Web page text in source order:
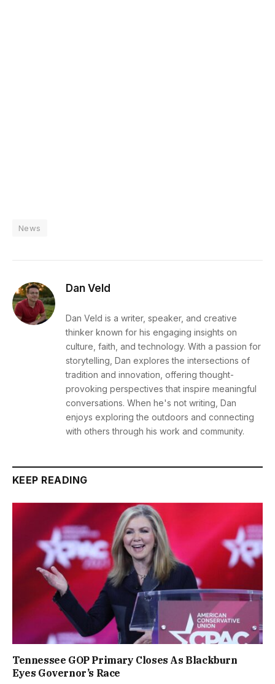
News
Dan Veld
Dan Veld is a writer, speaker, and creative
thinker known for his engaging insights on
culture, faith, and technology. With a passion for
storytelling, Dan explores the intersections of
tradition and innovation, offering thought-
provoking perspectives that inspire meaningful
conversations. When he's not writing, Dan
enjoys exploring the outdoors and connecting
with others through his work and community.
KEEP READING
Tennessee GOP Primary Closes As Blackburn
Eyes Governor’s Race